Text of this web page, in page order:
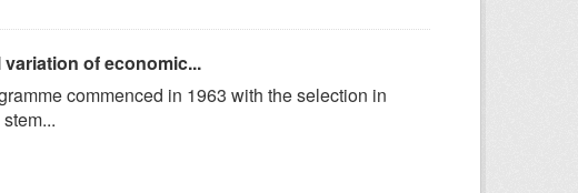
of economic...
commenced in 1963 with the selection in